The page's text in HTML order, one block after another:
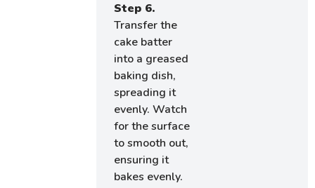
Step 6.
Transfer the
cake batter
into a greased
baking dish,
spreading it
evenly. Watch
for the surface
to smooth out,
ensuring it
bakes evenly.